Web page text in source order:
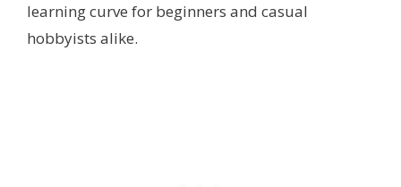
learning curve for beginners and casual
hobbyists alike.